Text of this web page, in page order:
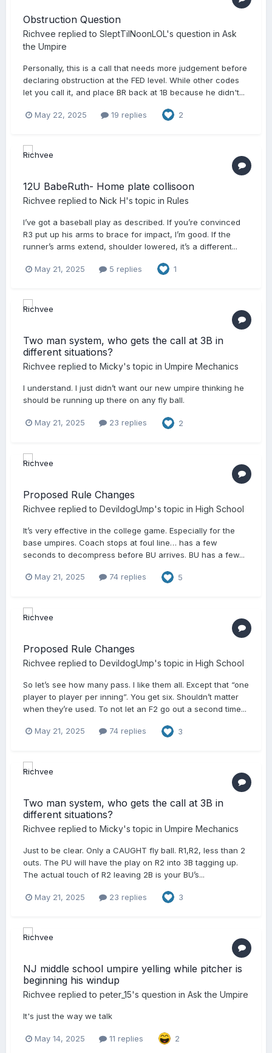
Obstruction Question
Richvee replied to SleptTilNoonLOL's question in Ask
the Umpire
Personally, this is a call that needs more judgement before
declaring obstruction at the FED level. While other codes
let you call it, and place BR back at 1B because he didn't...
May 22, 2025 19 replies 2
12U BabeRuth- Home plate collisoon
Richvee replied to Nick H's topic in Rules
I’ve got a baseball play as described. If you’re convinced
R3 put up his arms to brace for impact, I’m good. If the
runner’s arms extend, shoulder lowered, it’s a different...
May 21, 2025 5 replies 1
Two man system, who gets the call at 3B in
different situations?
Richvee replied to Micky's topic in Umpire Mechanics
I understand. I just didn’t want our new umpire thinking he
should be running up there on any fly ball.
May 21, 2025 23 replies 2
Proposed Rule Changes
Richvee replied to DevildogUmp's topic in High School
It’s very effective in the college game. Especially for the
base umpires. Coach stops at foul line… has a few
seconds to decompress before BU arrives. BU has a few...
May 21, 2025 74 replies 5
Proposed Rule Changes
Richvee replied to DevildogUmp's topic in High School
So let’s see how many pass. I like them all. Except that “one
player to player per inning”. You get six. Shouldn’t matter
when they’re used. To not let an F2 go out a second time...
May 21, 2025 74 replies 3
Two man system, who gets the call at 3B in
different situations?
Richvee replied to Micky's topic in Umpire Mechanics
Just to be clear. Only a CAUGHT fly ball. R1,R2, less than 2
outs. The PU will have the play on R2 into 3B tagging up.
The actual touch of R2 leaving 2B is your BU’s...
May 21, 2025 23 replies 3
NJ middle school umpire yelling while pitcher is
beginning his windup
Richvee replied to peter_15's question in Ask the Umpire
It's just the way we talk
May 14, 2025 11 replies 2